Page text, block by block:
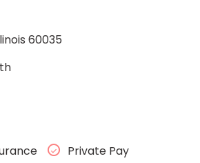
60035
Private Pay